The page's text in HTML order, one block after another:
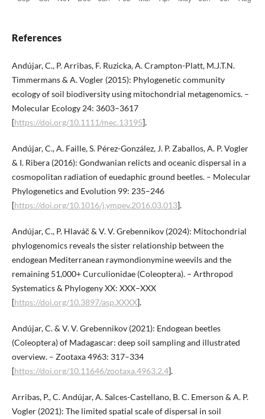
References
Andújar, C., P. Arribas, F. Ruzicka, A. Crampton-Platt, M.J.T.N.
Timmermans & A. Vogler (2015): Phylogenetic community
ecology of soil biodiversity using mitochondrial metagenomics. –
Molecular Ecology 24: 3603–3617
[https://doi.org/10.1111/mec.13195].
Andújar, C., A. Faille, S. Pérez-González, J. P. Zaballos, A. P. Vogler
& I. Ribera (2016): Gondwanian relicts and oceanic dispersal in a
cosmopolitan radiation of euedaphic ground beetles. – Molecular
Phylogenetics and Evolution 99: 235–246
[https://doi.org/10.1016/j.ympev.2016.03.013].
Andújar, C., P. Hlaváč & V. V. Grebennikov (2024): Mitochondrial
phylogenomics reveals the sister relationship between the
endogean Mediterranean raymondionymine weevils and the
remaining 51,000+ Curculionidae (Coleoptera). – Arthropod
Systematics & Phylogeny XX: XXX–XXX
[https://doi.org/10.3897/asp.XXXX].
Andújar, C. & V. V. Grebennikov (2021): Endogean beetles
(Coleoptera) of Madagascar: deep soil sampling and illustrated
overview. – Zootaxa 4963: 317–334
[https://doi.org/10.11646/zootaxa.4963.2.4].
Arribas, P., C. Andújar, A. Salces-Castellano, B. C. Emerson & A. P.
Vogler (2021): The limited spatial scale of dispersal in soil